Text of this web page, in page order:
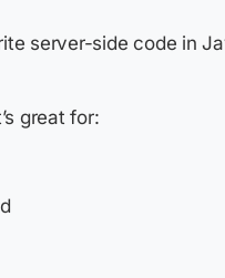
server-side code in
great for: